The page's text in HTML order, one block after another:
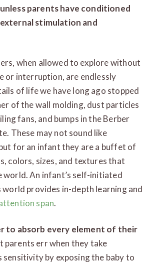
parents have conditioned
stimulation and
when allowed to explore without
or interruption, are endlessly
of life we have long ago stopped
of the wall molding, dust particles
fans, and bumps in the Berber
These may not sound like
for an infant they are a buffet of
colors, sizes, and textures that
world. An infant’s self-initiated
provides in-depth learning and
span.
to absorb every element of their
parents err when they take
by exposing the baby to